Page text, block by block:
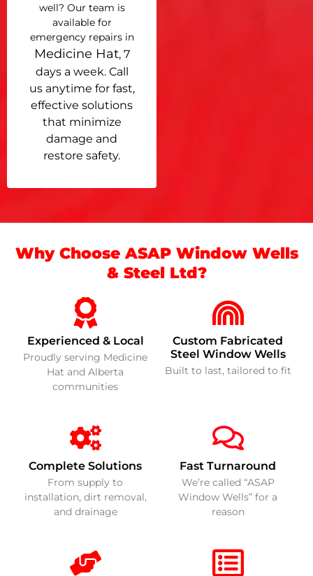
well? Our team is
available for
emergency repairs in
Medicine Hat, 7
days a week. Call
us anytime for fast,
effective solutions
that minimize
damage and
restore safety.
Why Choose ASAP Window Wells
& Steel Ltd?
Experienced & Local
Proudly serving Medicine
Hat and Alberta
communities
Custom Fabricated
Steel Window Wells
Built to last, tailored to fit
Complete Solutions
From supply to
installation, dirt removal,
and drainage
Fast Turnaround
We’re called “ASAP
Window Wells” for a
reason